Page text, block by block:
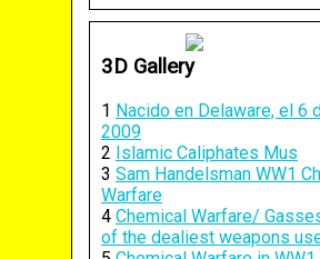
3D Gallery
1 Nacido en Delaware, el 6
2009
2 Islamic Caliphates Mus
3 Sam Handelsman WW1
Warfare
4 Chemical Warfare/
of the dealiest weapons